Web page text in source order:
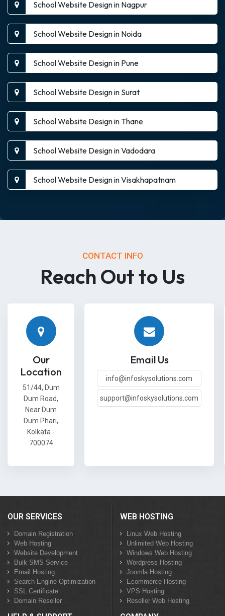
School Website Design in Nagpur
School Website Design in Noida
School Website Design in Pune
School Website Design in Surat
School Website Design in Thane
School Website Design in Vadodara
School Website Design in Visakhapatnam
CONTACT INFO
Reach Out to Us
Our
Location
51/44, Dum
Dum Road,
Near Dum
Dum Phari,
Kolkata -
700074
Email Us
info@infoskysolutions.com
support@infoskysolutions.com
OUR SERVICES
Domain Registration
Web Hosting
Website Development
Bulk SMS Service
Email Hosting
Search Engine Optimization
SSL Certificate
Domain Reseller
WEB HOSTING
Linux Web Hosting
Unlimited Web Hosting
Windows Web Hosting
Wordpress Hosting
Joomla Hosting
Ecommerce Hosting
VPS Hosting
Reseller Web Hosting